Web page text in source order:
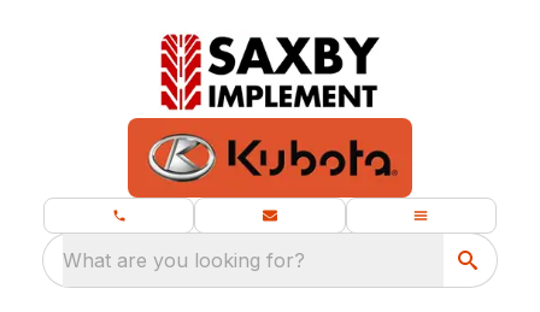
What are you looking for?